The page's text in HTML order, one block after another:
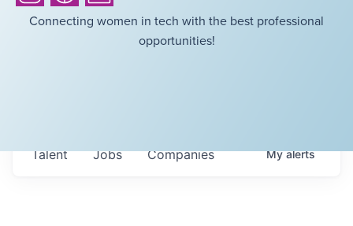
Connecting women in tech with the best professional
opportunities!
Jobs Companies
Talent Myalerts